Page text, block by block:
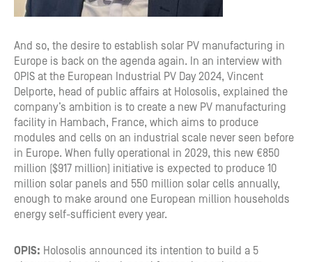
And so, the desire to establish solar PV manufacturing in
Europe is back on the agenda again. In an interview with
OPIS at the European Industrial PV Day 2024, Vincent
Delporte, head of public affairs at Holosolis, explained the
company’s ambition is to create a new PV manufacturing
facility in Hambach, France, which aims to produce
modules and cells on an industrial scale never seen before
in Europe. When fully operational in 2029, this new €850
million ($917 million) initiative is expected to produce 10
million solar panels and 550 million solar cells annually,
enough to make around one European million households
energy self-sufficient every year.
OPIS: Holosolis announced its intention to build a 5